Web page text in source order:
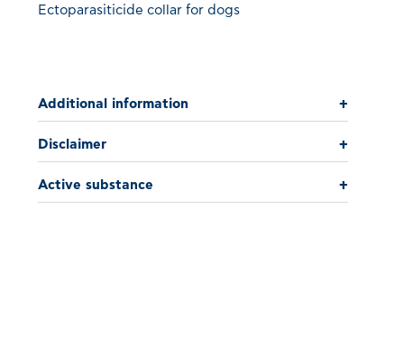
Ectoparasiticide collar for dogs
Additional information +
Disclaimer +
Active substance +